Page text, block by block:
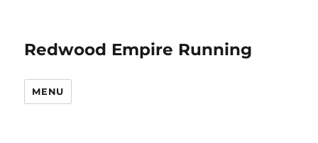
Redwood Empire Running
MENU